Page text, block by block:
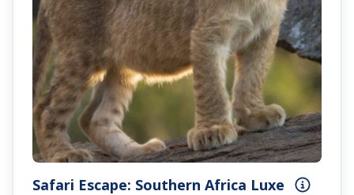
Safari Escape: Southern Africa Luxe